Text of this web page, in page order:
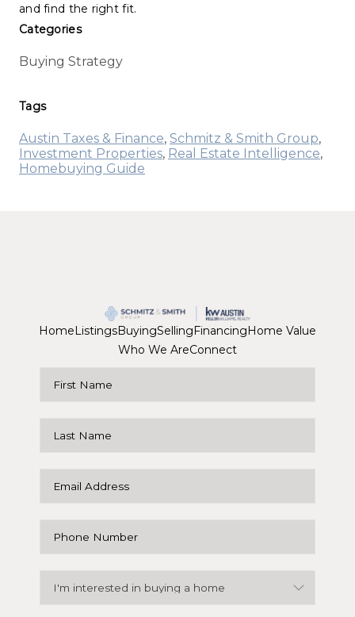
and find the right fit.
Categories
Buying Strategy
Tags
Austin Taxes & Finance, Schmitz & Smith Group,
Investment Properties, Real Estate Intelligence,
Homebuying Guide
Home ListingsBuyingSelling Financing Home Value
Who We AreConnect